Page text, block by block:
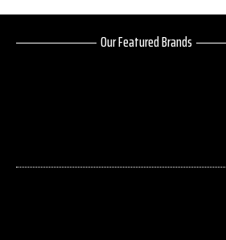
Our Featured Brands